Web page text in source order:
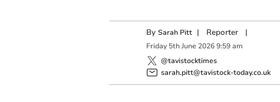
By Sarah Pitt | Reporter|
Friday 5th June 2026 9:59 am
@tavistocktimes
sarah.pitt@tavistock-today.co.uk